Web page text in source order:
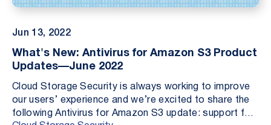
Jun 13, 2022
What's New: Antivirus for Amazon S3 Product
Updates—June 2022
Cloud Storage Security is always working to improve
our users’ experience and we’re excited to share the
following Antivirus for Amazon S3 update: support for